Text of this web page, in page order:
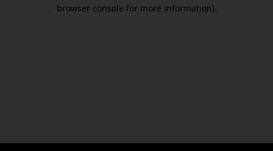
browser console for more information).